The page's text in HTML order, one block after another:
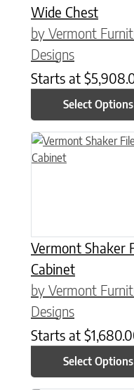
Wide Chest
by Vermont
Designs
Starts at $
Select Options
Vermont Shaker
Cabinet
by Vermont
Designs
Starts at $
Select Options
This product has